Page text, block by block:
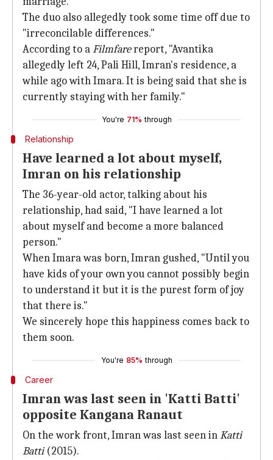
The duo also allegedly took some time off due to
"irreconcilable differences."
According to aFilmfarereport, "Avantika
allegedly left 24, Pali Hill, Imran's residence, a
while ago with Imara. It is being said that she is
currently staying with her family."
You're 71% through
Relationship
Have learned a lot about myself,
Imran on his relationship
The 36-year-old actor, talking about his
relationship, had said, "I have learned a lot
about myself and become a more balanced
person."
When Imara was born, Imran gushed, "Until you
have kids of your own you cannot possibly begin
to understand it but it is the purest form of joy
that there is."
We sincerely hope this happiness comes back to
them soon.
You're 85% through
Career
Imran was last seen in 'Katti Batti'
opposite Kangana Ranaut
On the work front, Imran was last seen inKatti
Batti(2015).